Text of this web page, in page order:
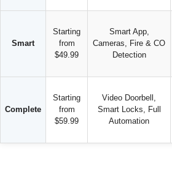
Smart
Starting
from
$49.99
Smart App,
Cameras, Fire & CO
Detection
Complete
Starting
from
$59.99
Video Doorbell,
Smart Locks, Full
Automation